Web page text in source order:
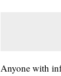
Anyone with